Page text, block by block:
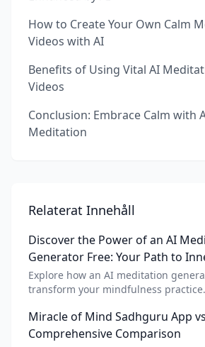
How to Create Your Own Calm
Videos with AI
Benefits of Using Vital AI
Videos
Conclusion: Embrace Calm with
Meditation
Relaterat Innehåll
Discover the Power of an AI
Generator Free: Your Path to
Explore how an AI meditation
transform your mindfulness
meditation for personalized calm.
Miracle of Mind Sadhguru App
Comprehensive Comparison